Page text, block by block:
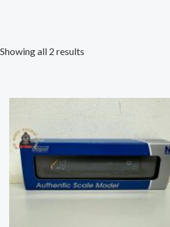
Showing all 2 results